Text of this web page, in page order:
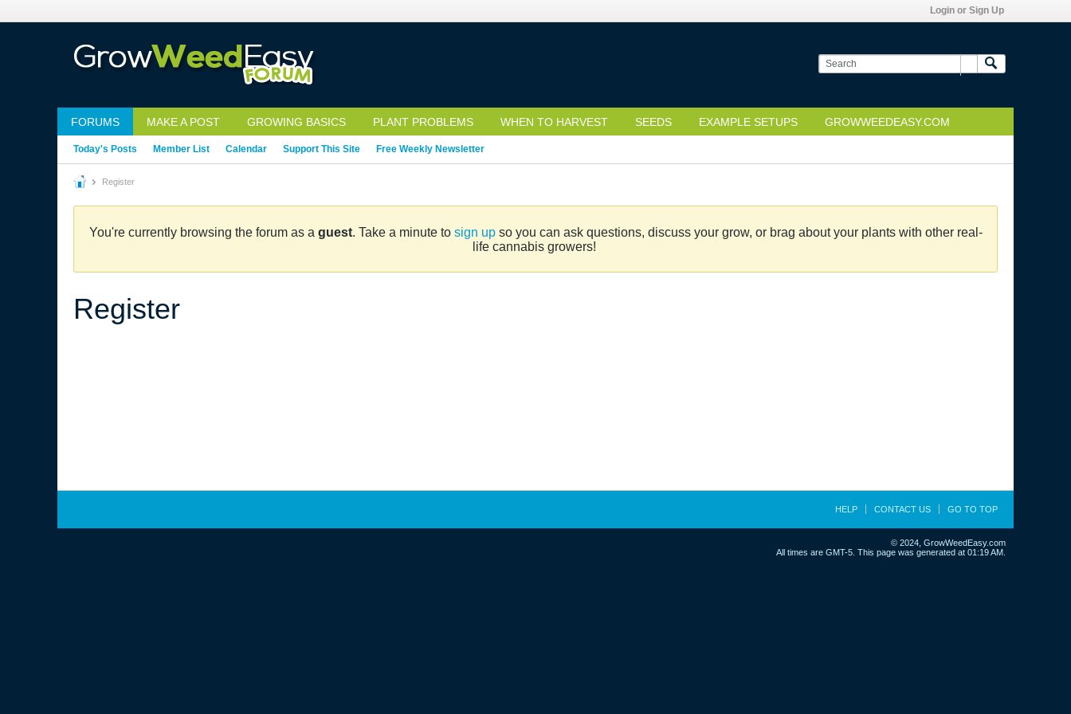
Login or Sign Up
FORUMS MAKE A POST GROWING BASICS PLANT PROBLEMS WHEN TO HARVEST SEEDS EXAMPLE SETUPS GROWWEEDEASY.COM
Today's Posts Member List Calendar Support This Site Free Weekly Newsletter
Register
You're currently browsing the forum as a guest. Take a minute to sign upso you can ask questions, discuss your grow, or brag about your plants with other real-
life cannabis growers!
Register
HELP CONTACT US GO TO TOP
© 2024, GrowWeedEasy.com
All times are GMT-5. This page was generated at 01:19 AM.